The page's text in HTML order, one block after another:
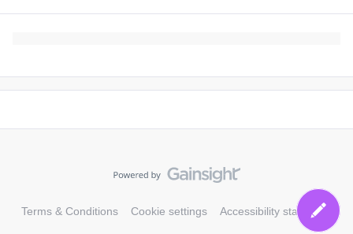
Terms & Conditions Cookie settings Accessibility statement